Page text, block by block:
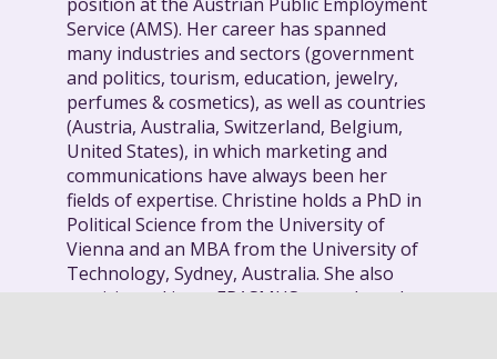
position at the Austrian Public Employment
Service (AMS). Her career has spanned
many industries and sectors (government
and politics, tourism, education, jewelry,
perfumes & cosmetics), as well as countries
(Austria, Australia, Switzerland, Belgium,
United States), in which marketing and
communications have always been her
fields of expertise. Christine holds a PhD in
Political Science from the University of
Vienna and an MBA from the University of
Technology, Sydney, Australia. She also
participated in an ERASMUS year abroad at